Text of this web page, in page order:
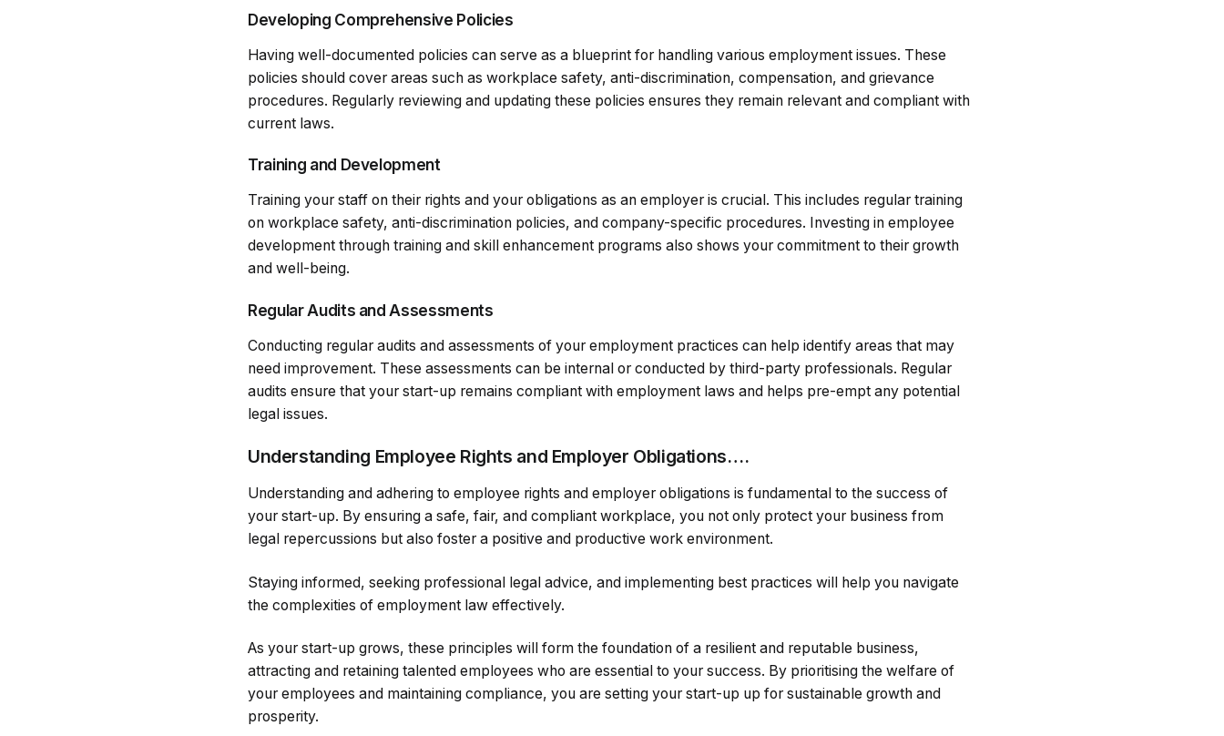
Developing Comprehensive Policies
Having well-documented policies can serve as a blueprint for handling various employment issues. These
policies should cover areas such as workplace safety, anti-discrimination, compensation, and grievance
procedures. Regularly reviewing and updating these policies ensures they remain relevant and compliant with
current laws.
Training and Development
Training your staff on their rights and your obligations as an employer is crucial. This includes regular training
on workplace safety, anti-discrimination policies, and company-specific procedures. Investing in employee
development through training and skill enhancement programs also shows your commitment to their growth
and well-being.
Regular Audits and Assessments
Conducting regular audits and assessments of your employment practices can help identify areas that may
need improvement. These assessments can be internal or conducted by third-party professionals. Regular
audits ensure that your start-up remains compliant with employment laws and helps pre-empt any potential
legal issues.
Understanding Employee Rights and Employer Obligations….
Understanding and adhering to employee rights and employer obligations is fundamental to the success of
your start-up. By ensuring a safe, fair, and compliant workplace, you not only protect your business from
legal repercussions but also foster a positive and productive work environment.
Staying informed, seeking professional legal advice, and implementing best practices will help you navigate
the complexities of employment law effectively.
As your start-up grows, these principles will form the foundation of a resilient and reputable business,
attracting and retaining talented employees who are essential to your success. By prioritising the welfare of
your employees and maintaining compliance, you are setting your start-up up for sustainable growth and
prosperity.